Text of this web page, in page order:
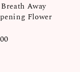
Away
Flower